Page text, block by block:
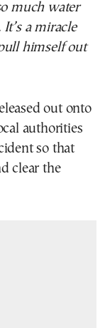
much water
a miracle
himself out
out onto
authorities
so that
clear the